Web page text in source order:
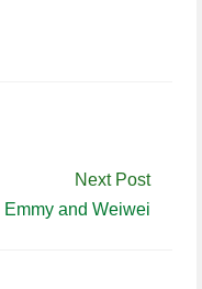
Next Post
Emmy and Weiwei